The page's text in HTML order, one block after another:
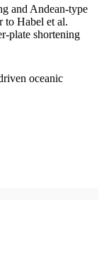
and Andean-type
to Habel et al.
plate shortening
oceanic